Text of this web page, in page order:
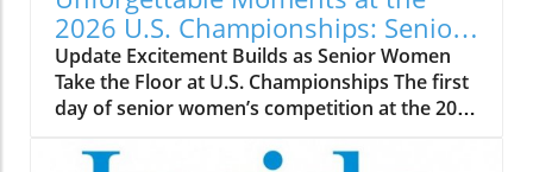
2026 U.S. Championships: Senior
WAG Highlights
Update Excitement Builds as Senior Women
Take the Floor at U.S. Championships The first
day of senior women’s competition at the 2026
performances and fierce rivalries, as elite